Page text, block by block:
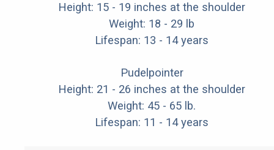
Height: 15 - 19 inches at the shoulder
Weight: 18 - 29 lb
Lifespan: 13 - 14 years
Pudelpointer
Height: 21 - 26 inches at the shoulder
Weight: 45 - 65 lb.
Lifespan: 11 - 14 years